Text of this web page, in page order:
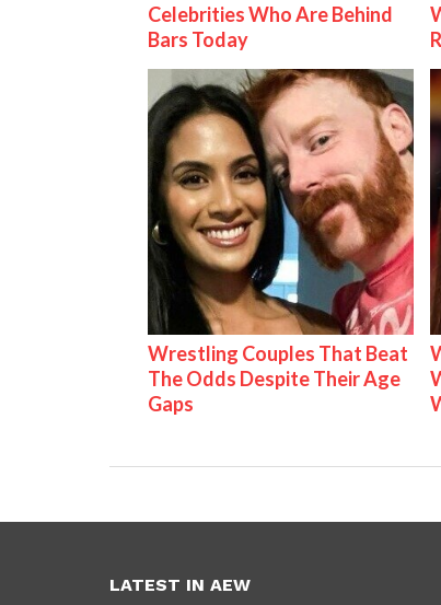
Celebrities Who Are Behind
Bars Today
Wrestling Couples That Beat
The Odds Despite Their Age
Gaps
LATEST IN AEW